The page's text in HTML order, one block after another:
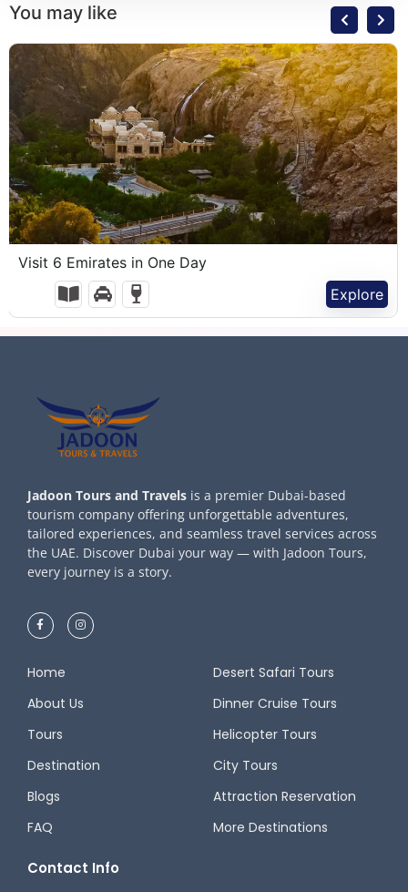
You may like
د.إ1,100.00
Visit 6 Emirates in One Day
Explore
Jadoon Tours and Travels is a premier Dubai-based
tourism company offering unforgettable adventures,
tailored experiences, and seamless travel services across
the UAE. Discover Dubai your way — with Jadoon Tours,
every journey is a story.
Home
About Us
Tours
Destination
Blogs
FAQ
Desert Safari Tours
Dinner Cruise Tours
Helicopter Tours
City Tours
Attraction Reservation
More Destinations
Contact Info